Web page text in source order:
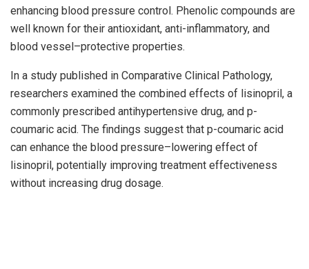
enhancing blood pressure control. Phenolic compounds are
well known for their antioxidant, anti-inflammatory, and
blood vessel–protective properties.
In a study published in Comparative Clinical Pathology,
researchers examined the combined effects of lisinopril, a
commonly prescribed antihypertensive drug, and p-
coumaric acid. The findings suggest that p-coumaric acid
can enhance the blood pressure–lowering effect of
lisinopril, potentially improving treatment effectiveness
without increasing drug dosage.